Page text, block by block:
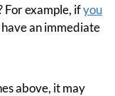
For example, ifyou
an immediate
above, it may